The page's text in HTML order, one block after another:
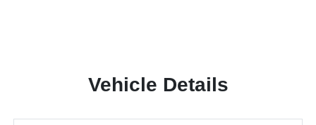
Vehicle Details